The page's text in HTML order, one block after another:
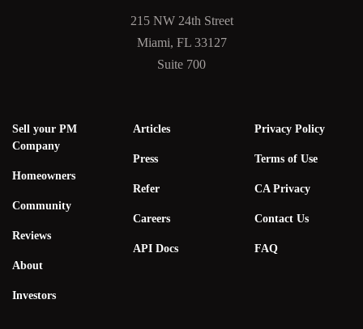
215 NW 24th Street
Miami, FL 33127
Suite 700
Sell your PM
Company
Homeowners
Community
Reviews
About
Investors
Articles
Press
Refer
Careers
API Docs
Privacy Policy
Terms of Use
CA Privacy
Contact Us
FAQ